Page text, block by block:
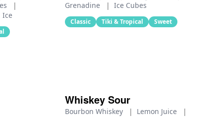
|
Ice
Grenadine
| Ice Cubes
Classic Tiki & Tropical Sweet
Whiskey Sour
Bourbon Whiskey | Lemon Juice
|